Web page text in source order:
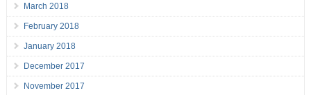
March 2018
February 2018
January 2018
December 2017
November 2017